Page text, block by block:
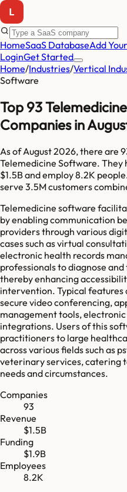
HomeSaaS DatabaseAdd
LoginGet Started
Home/Industries/Vertical
Software
Top 93
Companies in
As ofAugust 2026, there are
Telemedicine Software. They
$1.5Band employ8.2K
serve 3.5Mcustomers
Telemedicine software
by enabling communication
providers through various
cases such as virtual
electronic health records
professionals to diagnose
thereby enhancing
intervention. Typical
secure video conferencing,
management tools,
integrations. Users of this
practitioners to large
across various fields such as
veterinary services, catering
needs and circumstances.
Companies
93
Revenue
$1.5B
Funding
$1.9B
Employees
8.2K